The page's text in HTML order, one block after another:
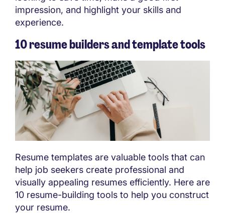
impression, and highlight your skills and
experience.
10 resume builders and template tools
Resume templates are valuable tools that can
help job seekers create professional and
visually appealing resumes efficiently. Here are
10 resume-building tools to help you construct
your resume.